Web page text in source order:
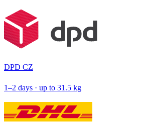
DPD CZ
1–2 days · up to 31.5 kg